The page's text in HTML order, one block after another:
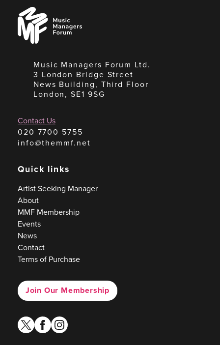
Music
Managers
Forum
Music Managers Forum Ltd.
3 London Bridge Street
News Building, Third Floor
London, SE1 9SG
Contact Us
020 7700 5755
info@themmf.net
Quick links
Artist Seeking Manager
About
MMF Membership
Events
News
Contact
Terms of Purchase
Join Our Membership
twitterfacebook
instagram